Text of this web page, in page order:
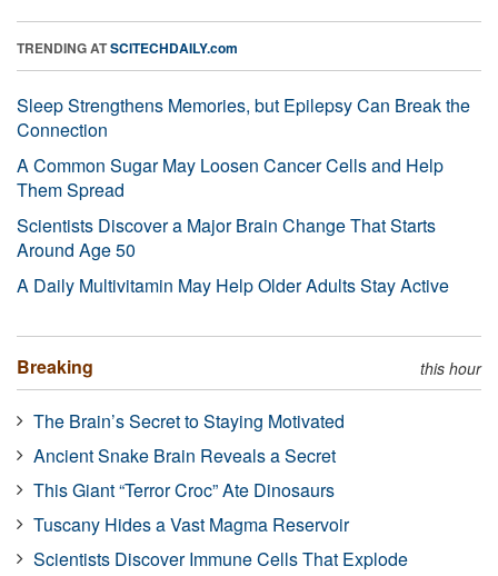
TRENDING ATSCITECHDAILY.com
Sleep Strengthens Memories, but Epilepsy Can Break the
Connection
A Common Sugar May Loosen Cancer Cells and Help
Them Spread
Scientists Discover a Major Brain Change That Starts
Around Age 50
A Daily Multivitamin May Help Older Adults Stay Active
Breaking this hour
The Brain’s Secret to Staying Motivated
Ancient Snake Brain Reveals a Secret
This Giant “Terror Croc” Ate Dinosaurs
Tuscany Hides a Vast Magma Reservoir
Scientists Discover Immune Cells That Explode